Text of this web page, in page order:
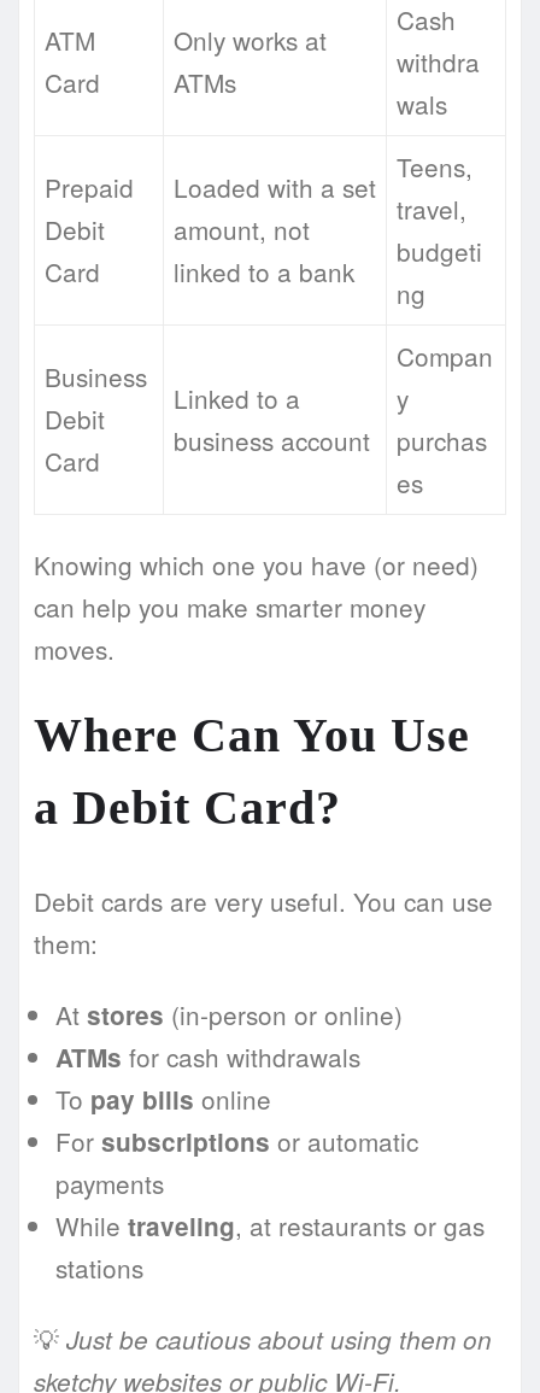
ATM
Card
Only works at
ATMs
Cash
withdra
wals
Prepaid
Debit
Card
Loaded with a set
amount, not
linked to a bank
Teens,
travel,
budgeti
ng
Business
Debit
Card
Linked to a
business account
Compan
y
purchas
es
Knowing which one you have (or need)
can help you make smarter money
moves.
Where Can You Use
a Debit Card?
Debit cards are very useful. You can use
them:
At stores (in-person or online)
ATMs for cash withdrawals
To pay bills online
For subscriptions or automatic
payments
While traveling, at restaurants or gas
stations
💡 Just be cautious about using them on
sketchy websites or public Wi-Fi.